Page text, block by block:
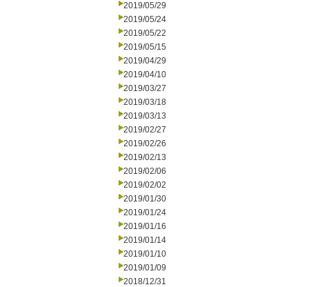
2019/05/29
2019/05/24
2019/05/22
2019/05/15
2019/04/29
2019/04/10
2019/03/27
2019/03/18
2019/03/13
2019/02/27
2019/02/26
2019/02/13
2019/02/06
2019/02/02
2019/01/30
2019/01/24
2019/01/16
2019/01/14
2019/01/10
2019/01/09
2018/12/31